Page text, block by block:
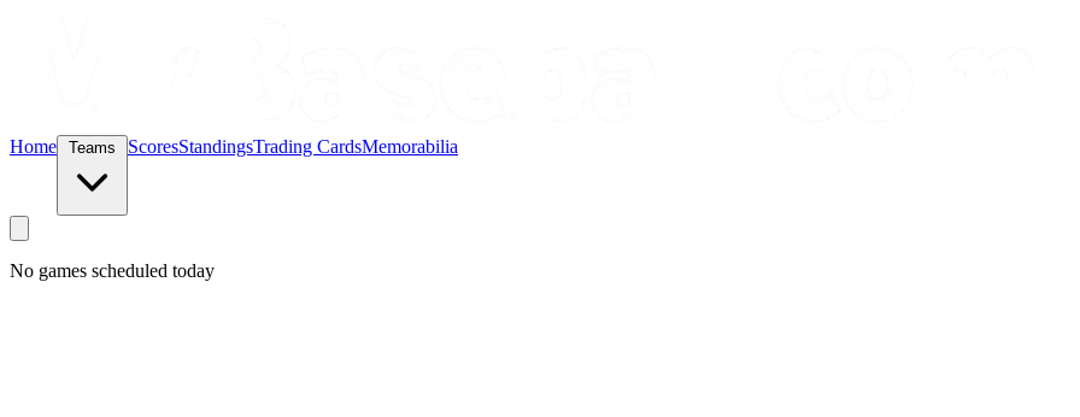
Home ScoresStandingsTrading CardsMemorabilia
No games scheduled today